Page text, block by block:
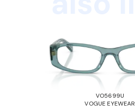
VO5699U
VOGUE EYEWEAR